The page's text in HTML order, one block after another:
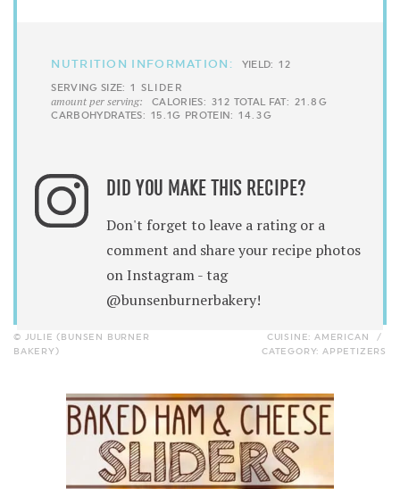
NUTRITION INFORMATION: YIELD: 12
SERVING SIZE: 1 SLIDER
amount per serving: CALORIES: 312 TOTAL FAT: 21.8G
CARBOHYDRATES: 15.1G PROTEIN: 14.3G
DID YOU MAKE THIS RECIPE?
Don't forget to leave a rating or a
comment and share your recipe photos
on Instagram - tag
@bunsenburnerbakery!
© JULIE (BUNSEN BURNER
BAKERY)
CUISINE: AMERICAN
/
CATEGORY: APPETIZERS